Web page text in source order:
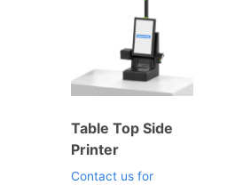
Table Top Side
Printer
Contact us for